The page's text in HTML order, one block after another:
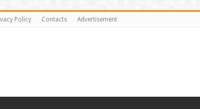
Policy Contacts Advertisement